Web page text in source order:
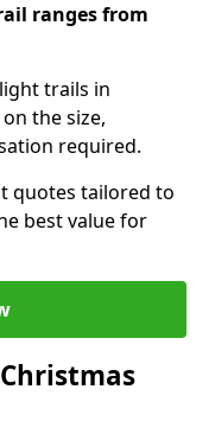
ranges from
trails in
the size,
required.
quotes tailored to
best value for